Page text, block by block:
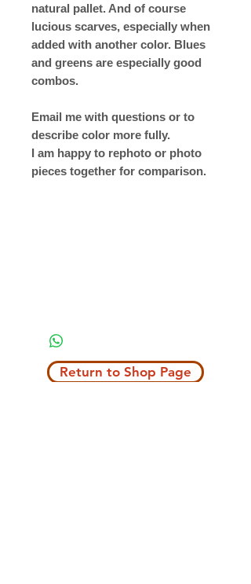
natural pallet. And of course
lucious scarves, especially when
added with another color. Blues
and greens are especially good
combos.
Email me with questions or to
describe color more fully.
I am happy to rephoto or photo
pieces together for comparison.
Return to Shop Page